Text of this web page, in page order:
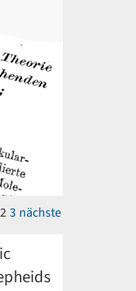
23 nächste